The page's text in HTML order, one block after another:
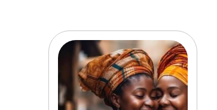
22
4
She is a coffee lover. He is
the son of the village tea...